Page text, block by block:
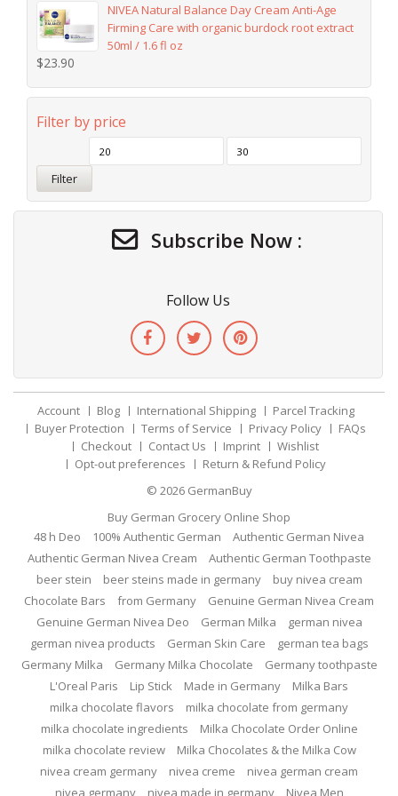
NIVEA Natural Balance Day Cream Anti-Age
Firming Care with organic burdock root extract
50ml / 1.6 fl oz
$23.90
Filter by price
Filter
Subscribe Now :
Follow Us
Account Blog International Shipping
Parcel Tracking
Buyer Protection
Terms of Service Privacy Policy
FAQs
Checkout
Contact Us Imprint
Wishlist
Opt-out preferences
Return & Refund Policy
© 2026 GermanBuy
Buy German Grocery Online Shop
48 h Deo
100% Authentic German
Authentic German Nivea
Authentic German Nivea Cream
Authentic German Toothpaste
beer stein
beer steins made in germany
buy nivea cream
Chocolate Bars
from Germany
Genuine German Nivea Cream
Genuine German Nivea Deo
German Milka
german nivea
german nivea products
German Skin Care
german tea bags
Germany Milka
Germany Milka Chocolate
Germany toothpaste
L'Oreal Paris
Lip Stick Made in Germany
Milka Bars
milka chocolate flavors
milka chocolate from germany
milka chocolate ingredients
Milka Chocolate Order Online
milka chocolate review
Milka Chocolates & the Milka Cow
nivea cream germany
nivea creme
nivea german cream
nivea germany
nivea made in germany Nivea Men